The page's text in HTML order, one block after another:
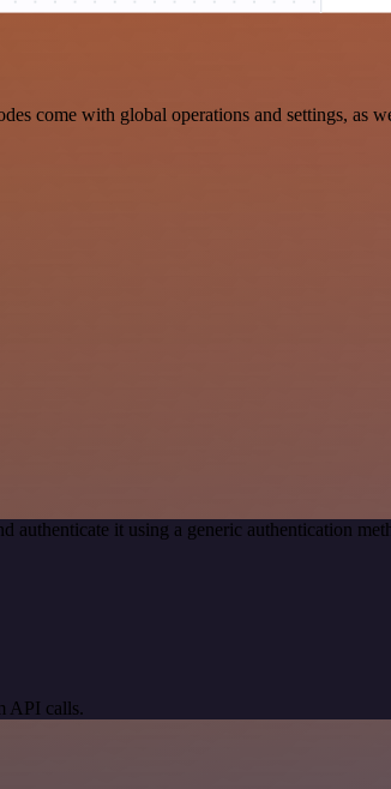
come with global operations and settings, as
authenticate it using a generic authentication
API calls.